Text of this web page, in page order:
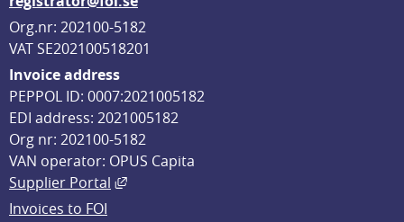
Org.nr: 202100-5182
VAT SE202100518201
Invoice address
PEPPOL ID: 0007:2021005182
EDI address: 2021005182
Org nr: 202100-5182
VAN operator: OPUS Capita
Supplier Portal
External link, opens in new window.
Invoices to FOI